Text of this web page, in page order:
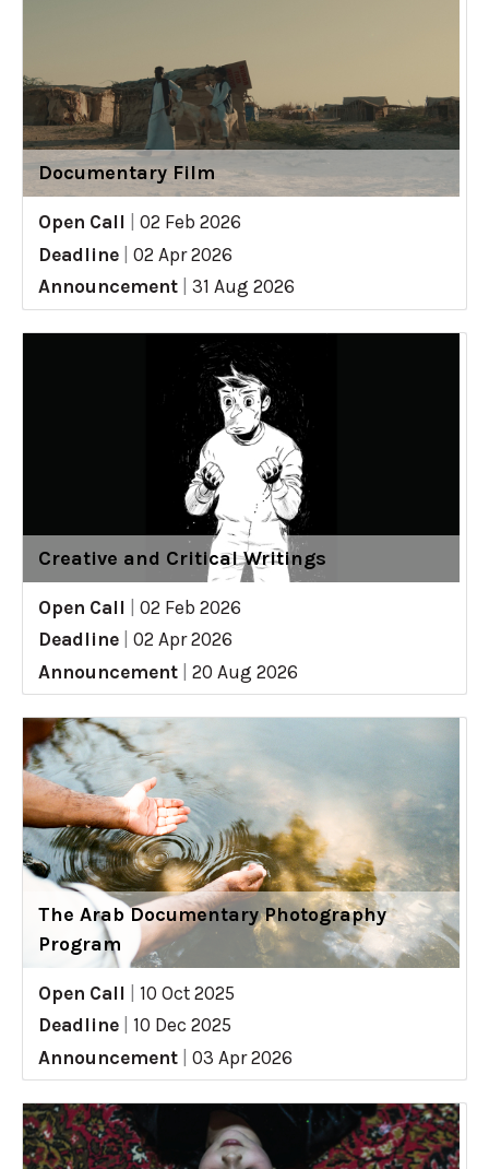
Documentary Film
Open Call
02 Feb 2026
Deadline
02 Apr 2026
Announcement
31 Aug 2026
Creative and Critical Writings
Open Call
02 Feb 2026
Deadline
02 Apr 2026
Announcement
20 Aug 2026
The Arab Documentary Photography
Program
Open Call
10 Oct 2025
Deadline
10 Dec 2025
Announcement
03 Apr 2026